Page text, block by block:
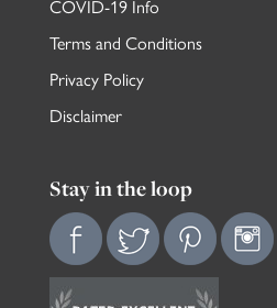
COVID-19 Info
Terms and Conditions
Privacy Policy
Disclaimer
Stay in the loop